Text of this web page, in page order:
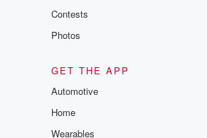
Contests
Photos
GET THE APP
Automotive
Home
Wearables